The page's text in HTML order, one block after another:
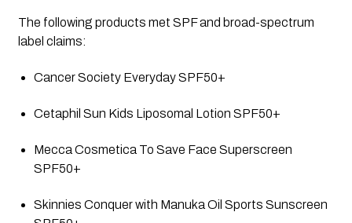
The following products met SPF and broad-spectrum
label claims:
Cancer Society Everyday SPF50+
Cetaphil Sun Kids Liposomal Lotion SPF50+
Mecca Cosmetica To Save Face Superscreen
SPF50+
Skinnies Conquer with Manuka Oil Sports Sunscreen